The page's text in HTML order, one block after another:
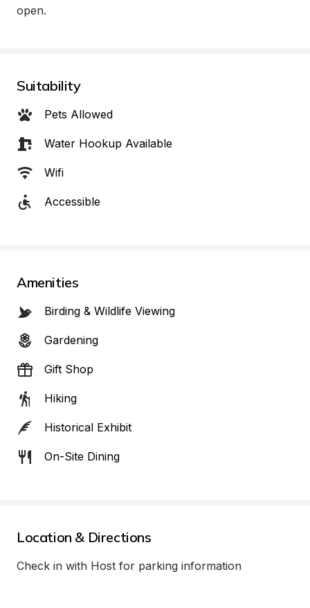
open.
Suitability
Pets Allowed
Water Hookup Available
Wifi
Accessible
Amenities
Birding & Wildlife Viewing
Gardening
Gift Shop
Hiking
Historical Exhibit
On-Site Dining
Location & Directions
Check in with Host for parking information